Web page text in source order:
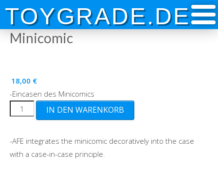
Skip
content
TOYGRADE.DE
Minicomic
18,00 €
-Eincasen des Minicomics
Minicomic
IN DEN WARENKORB
-AFE integrates the minicomic decoratively into the case
with a case-in-case principle.